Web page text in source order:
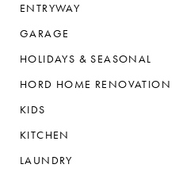
ENTRYWAY
GARAGE
HOLIDAYS & SEASONAL
HORD HOME RENOVATION
KIDS
KITCHEN
LAUNDRY